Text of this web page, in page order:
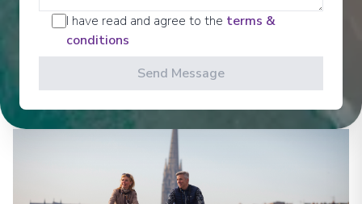
choose from a variety of daily Scenic Freechoice
activities that cater to your interests and fitness
levels.
See All Activities
I have read and agree to the terms &
conditions
Send Message